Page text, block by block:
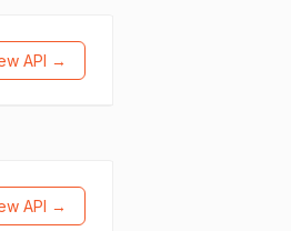
API →
API →